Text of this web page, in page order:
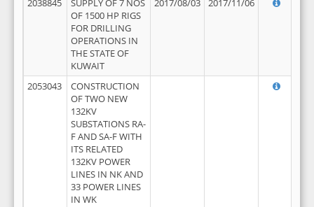
2038845
SUPPLY OF 7 NOS
OF 1500 HP RIGS
FOR DRILLING
OPERATIONS IN
THE STATE OF
KUWAIT
2017/08/03 2017/11/06
2053043
CONSTRUCTION
OF TWO NEW
132KV
SUBSTATIONS RA-
F AND SA-F WITH
ITS RELATED
132KV POWER
LINES IN NK AND
33 POWER LINES
IN WK